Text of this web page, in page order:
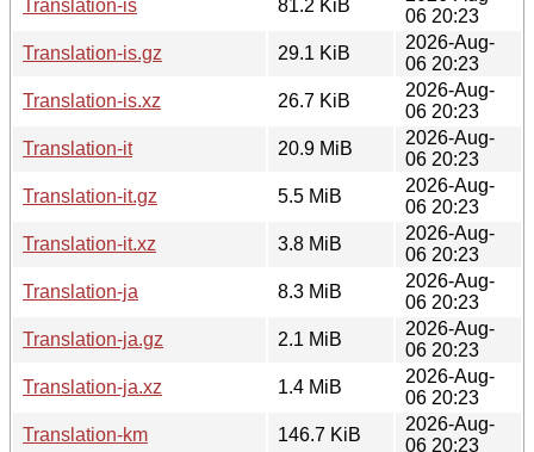
Translation-is 81.2 KiB
06 20:23
Translation-is.gz
29.1 KiB
2026-Aug-
06 20:23
Translation-is.xz
26.7 KiB
2026-Aug-
06 20:23
Translation-it
20.9 MiB
2026-Aug-
06 20:23
Translation-it.gz
5.5 MiB
2026-Aug-
06 20:23
Translation-it.xz
3.8 MiB
2026-Aug-
06 20:23
Translation-ja
8.3 MiB
2026-Aug-
06 20:23
Translation-ja.gz
2.1 MiB
2026-Aug-
06 20:23
Translation-ja.xz
1.4 MiB
2026-Aug-
06 20:23
Translation-km
146.7 KiB
2026-Aug-
06 20:23